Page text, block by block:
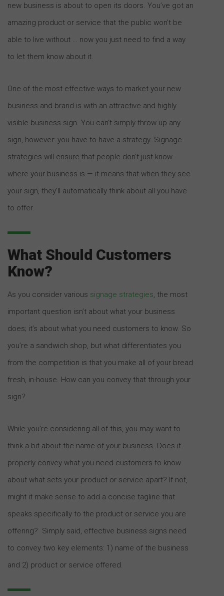
new business is about to open its doors. You’ve got an
amazing product or service that the public won’t be
able to live without … now you just need to find a way
to let them know about it.
One of the most effective ways to market your new
business and brand is with an attractive and highly
visible business sign. You can’t simply throw up any
sign, however: you have to have a strategy. Signage
strategies will ensure that people don’t just know
where your business is — it means that when they see
your sign, they’ll automatically think about all you have
to offer.
What Should Customers
Know?
As you consider various signage strategies, the most
important question isn’t about what your business
does; it’s about what you need customers to know. So
you’re a sandwich shop, but what differentiates you
from the competition is that you make all of your bread
fresh, in-house. How can you convey that through your
sign?
While you’re considering all of this, you may want to
think a bit about the name of your business. Does it
properly convey what you need customers to know
about what sets your product or service apart? If not,
might it make sense to add a concise tagline that
speaks specifically to the product or service you are
offering? Simply said, effective business signs need
to convey two key elements: 1) name of the business
and 2) product or service offered.